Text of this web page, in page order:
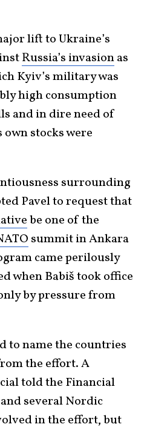
lift to Ukraine’s
Russia’s invasionas
Kyiv’s military was
high consumption
and in dire need of
stocks were
surrounding
Pavel to request that
be one of the
summit in Ankara
came perilously
when Babiš took office
by pressure from
to name the countries
the effort. A
told the Financial
several Nordic
in the effort, but